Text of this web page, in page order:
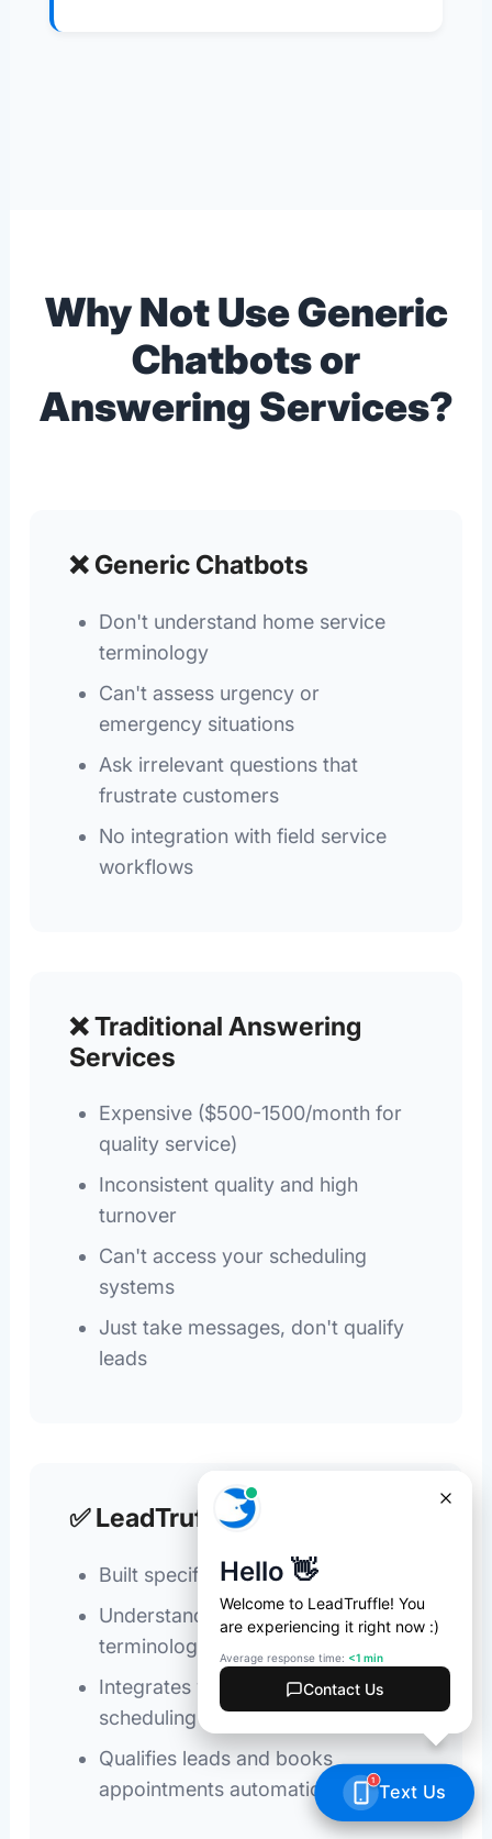
Why Not Use Generic
Chatbots or
Answering Services?
❌ Generic Chatbots
Don't understand home service
terminology
Can't assess urgency or
emergency situations
Ask irrelevant questions that
frustrate customers
No integration with field service
workflows
❌ Traditional Answering
Services
Expensive ($500-1500/month for
quality service)
Inconsistent quality and high
turnover
Can't access your scheduling
systems
Just take messages, don't qualify
leads
✅ LeadTruffle
Built specifically for home services
Understands urgency and technical
terminology
Integrates with your CRM and
scheduling tools
Qualifies leads and books
appointments automatically